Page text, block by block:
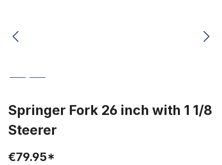
Springer Fork 26 inch with 1 1/8
Steerer
€79.95*